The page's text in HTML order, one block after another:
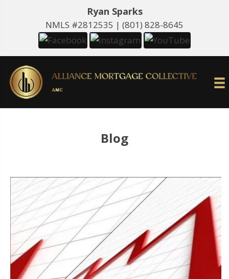
Ryan Sparks
NMLS #2812535 | (801) 828-8645
Blog